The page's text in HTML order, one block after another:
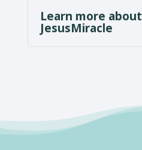
Learn more about
JesusMiracle